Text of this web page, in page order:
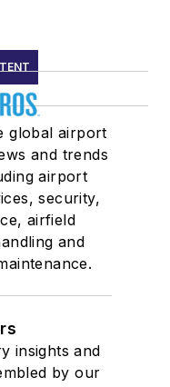
global airport
and trends
airport
security,
airfield
and
insights and
by our